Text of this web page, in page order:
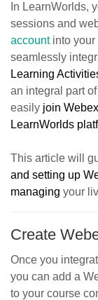
In LearnWorlds,
sessions and
accountinto your
seamlessly
Learning
an integral part
easily join
LearnWorlds
This article will
and setting up
managing your
Create
Once you
you can add a
to your course